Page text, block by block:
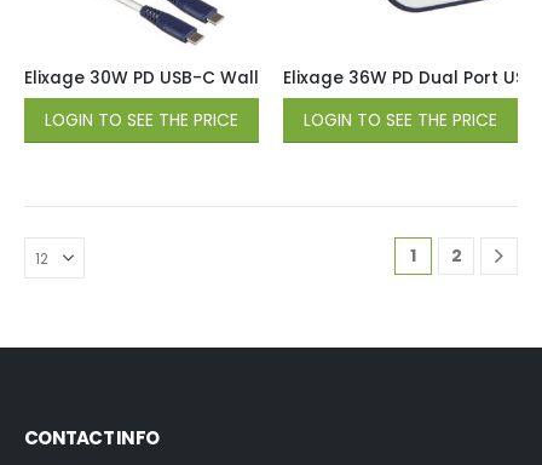
Elixage 30W PD USB-C Wall Charger wtih 6 FT USB-C Cable
LOGIN TO SEE THE PRICE
Elixage 36W PD Dual Port
LOGIN TO SEE THE PRICE
1 2
CONTACT INFO